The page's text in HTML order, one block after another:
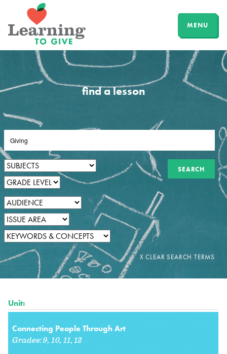
MENU
find a lesson
Unit:
Connecting People Through Art
Grades:9 10 11 12